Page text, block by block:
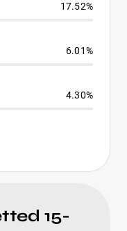
17.52%
6.01%
4.30%
15-